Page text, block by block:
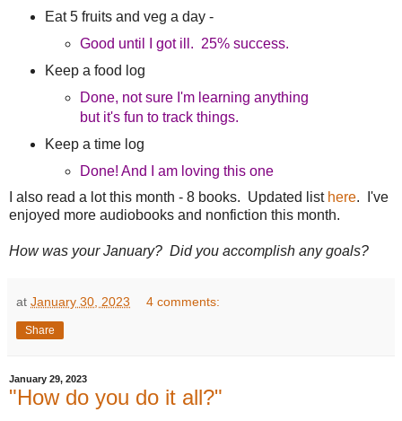
Eat 5 fruits and veg a day -
Good until I got ill. 25% success.
Keep a food log
Done, not sure I'm learning anything
but it's fun to track things.
Keep a time log
Done! And I am loving this one
I also read a lot this month - 8 books. Updated list here. I've
enjoyed more audiobooks and nonfiction this month.
How was your January? Did you accomplish any goals?
at January 30, 2023 4 comments:
Share
January 29, 2023
"How do you do it all?"